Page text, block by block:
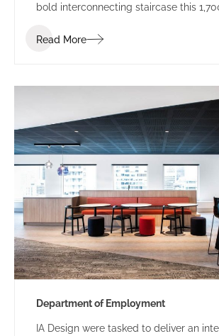
bold interconnecting staircase this
24-hour Control Room as well as meet
Read More
Department of Employment
IA Design were tasked to deliver an